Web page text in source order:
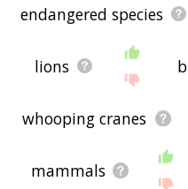
endangered species
lions
whooping cranes
mammals